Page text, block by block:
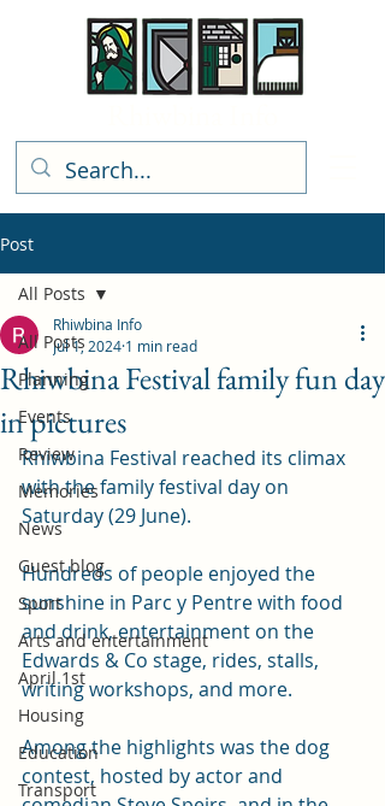
Post
All Posts
Planning
Events
Review
Memories
News
Guest blog
Sport
Arts and entertainment
April 1st
Housing
Education
Transport
All Posts
Rhiwbina Festival family fun day
in pictures
Rhiwbina Info
Jul 1, 2024 1 min read
Rhiwbina Festival reached its climax
with the family festival day on
Saturday (29 June).
Hundreds of people enjoyed the
sunshine in Parc y Pentre with food
and drink, entertainment on the
Edwards & Co stage, rides, stalls,
writing workshops, and more.
Among the highlights was the dog
contest, hosted by actor and